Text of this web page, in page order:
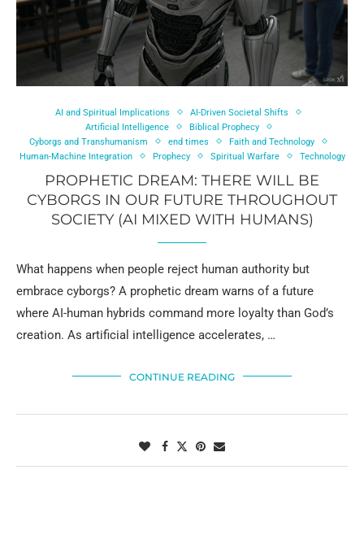
AI and Spiritual Implications
AI-Driven Societal Shifts
Artificial Intelligence
Biblical Prophecy
Cyborgs and Transhumanism
end times
Faith and Technology
Human-Machine Integration
Prophecy Spiritual Warfare Technology
PROPHETIC DREAM: THERE WILL BE
CYBORGS IN OUR FUTURE THROUGHOUT
SOCIETY (AI MIXED WITH HUMANS)
What happens when people reject human authority but
embrace cyborgs? A prophetic dream warns of a future
where AI-human hybrids command more loyalty than God’s
creation. As artificial intelligence accelerates, …
CONTINUE READING